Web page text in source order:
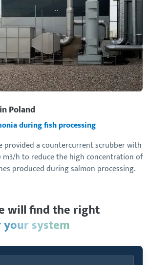
Poland
during fish processing
provided a countercurrent scrubber with
m3/h to reduce the high concentration of
produced during salmon processing.
will find the right
system